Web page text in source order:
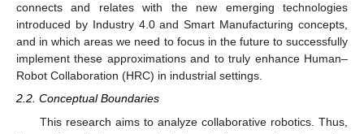
connects and relates with the new emerging technologies
introduced by Industry 4.0 and Smart Manufacturing concepts,
and in which areas we need to focus in the future to successfully
implement these approximations and to truly enhance Human–
Robot Collaboration (HRC) in industrial settings.
2.2. Conceptual Boundaries
This research aims to analyze collaborative robotics. Thus,